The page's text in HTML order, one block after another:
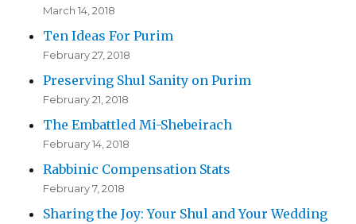
March 14, 2018
Ten Ideas For Purim
February 27, 2018
Preserving Shul Sanity on Purim
February 21, 2018
The Embattled Mi-Shebeirach
February 14, 2018
Rabbinic Compensation Stats
February 7, 2018
Sharing the Joy: Your Shul and Your Wedding